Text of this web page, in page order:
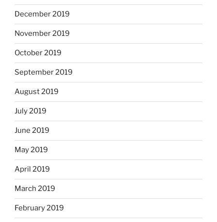
December 2019
November 2019
October 2019
September 2019
August 2019
July 2019
June 2019
May 2019
April 2019
March 2019
February 2019